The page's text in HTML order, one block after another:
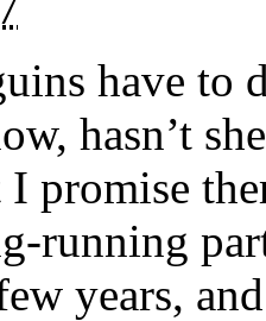
have to
hasn’t
promise
running
years,